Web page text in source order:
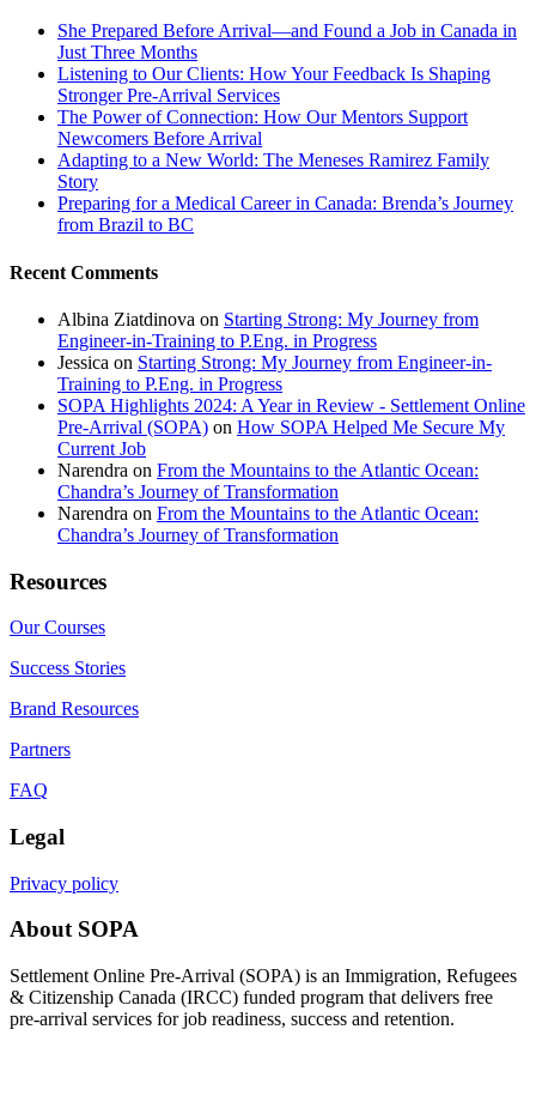
She Prepared Before Arrival—and Found a Job in Canada in
Just Three Months
Listening to Our Clients: How Your Feedback Is Shaping
Stronger Pre-Arrival Services
The Power of Connection: How Our Mentors Support
Newcomers Before Arrival
Adapting to a New World: The Meneses Ramirez Family
Story
Preparing for a Medical Career in Canada: Brenda’s Journey
from Brazil to BC
Recent Comments
Albina Ziatdinova on Starting Strong: My Journey from
Engineer-in-Training to P.Eng. in Progress
Jessica on Starting Strong: My Journey from Engineer-in-
Training to P.Eng. in Progress
SOPA Highlights 2024: A Year in Review - Settlement Online
Pre-Arrival (SOPA) on How SOPA Helped Me Secure My
Current Job
Narendra on From the Mountains to the Atlantic Ocean:
Chandra’s Journey of Transformation
Narendra on From the Mountains to the Atlantic Ocean:
Chandra’s Journey of Transformation
Resources
Our Courses
Success Stories
Brand Resources
Partners
FAQ
Legal
Privacy policy
About SOPA
Settlement Online Pre-Arrival (SOPA) is an Immigration, Refugees
& Citizenship Canada (IRCC) funded program that delivers free
pre-arrival services for job readiness, success and retention.